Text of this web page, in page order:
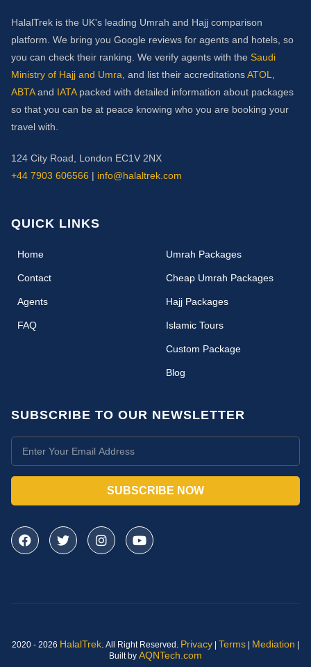
HalalTrek is the UK's leading Umrah and Hajj comparison
platform. We bring you Google reviews for agents and hotels, so
you can check their ranking. We verify agents with the Saudi
Ministry of Hajj and Umra , and list their accreditationsATOL
ABTAand IATApacked with detailed information about packages
so that you can be at peace knowing who you are booking your
travel with.
124 City Road, London EC1V 2NX
+44 7903 606566 | info@halaltrek.com
QUICK LINKS
Home(current)
Contact
Agents
FAQ
Umrah Packages
Cheap Umrah Packages
Hajj Packages
Islamic Tours
Custom Package
Blog
SUBSCRIBE TO OUR NEWSLETTER
SUBSCRIBE NOW
2020 - 2026 HalalTrek All Right Reserved. Privacy Terms Mediation
Built by AQNTech.com